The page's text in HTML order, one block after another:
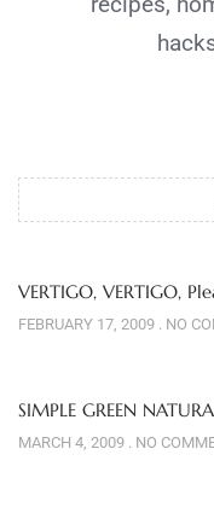
VERTIGO, VERTIGO,
FEBRUARY 17, 2009 NO
SIMPLE GREEN
MARCH 4, 2009 NO